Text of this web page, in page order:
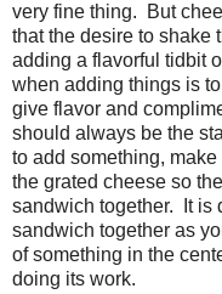
very fine thing.
But
that the desire to shake
adding a flavorful tidbit
when adding things is
give flavor and
should always be the
to add something,
the grated cheese so
sandwich together.
It is
sandwich together as
of something in the
doing its work.